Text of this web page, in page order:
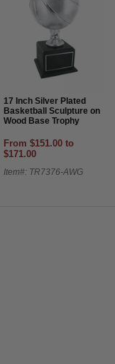
17 Inch Silver Plated
Basketball Sculpture on
Wood Base Trophy
From $151.00 to
$171.00
Item#: TR7376-AWG